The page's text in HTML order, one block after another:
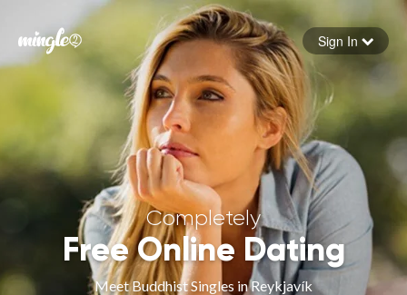
Forgot your password
Sign in
Sign In
Completely
Free Online Dating
Meet Buddhist Singles in Reykjavík